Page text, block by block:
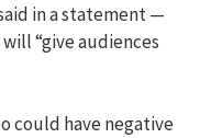
in a statement —
“give audiences
could have negative